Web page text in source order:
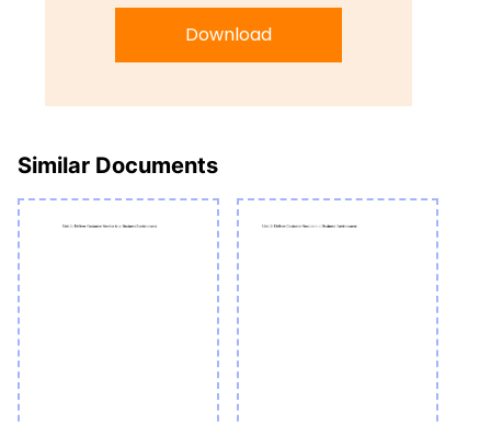
Download
Similar Documents